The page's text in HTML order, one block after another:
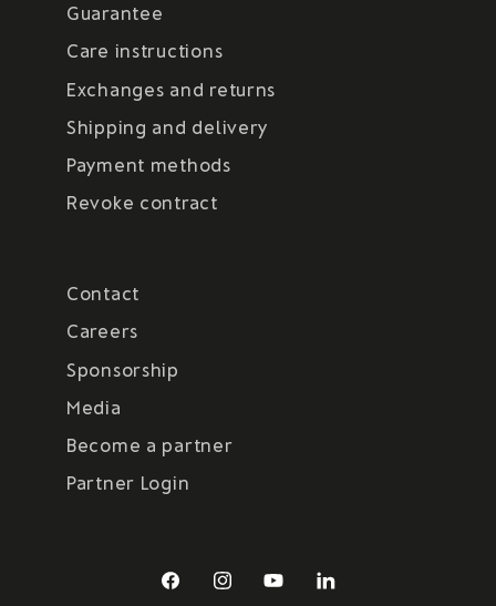
Guarantee
Care instructions
Exchanges and returns
Shipping and delivery
Payment methods
Revoke contract
Contact
Careers
Sponsorship
Media
Become a partner
Partner Login
FacebookInstagramYouTubeLinkedIn